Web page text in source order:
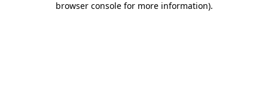
browser console for more information).